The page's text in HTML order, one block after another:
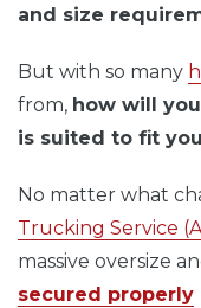
and size
But with so many
from, how will
is suited to fit
No matter what
Trucking Service
massive oversize
secured properly